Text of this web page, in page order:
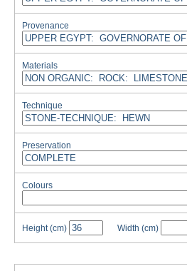
Provenance
Materials
Technique
Preservation
Colours
Height (cm) Width (cm)